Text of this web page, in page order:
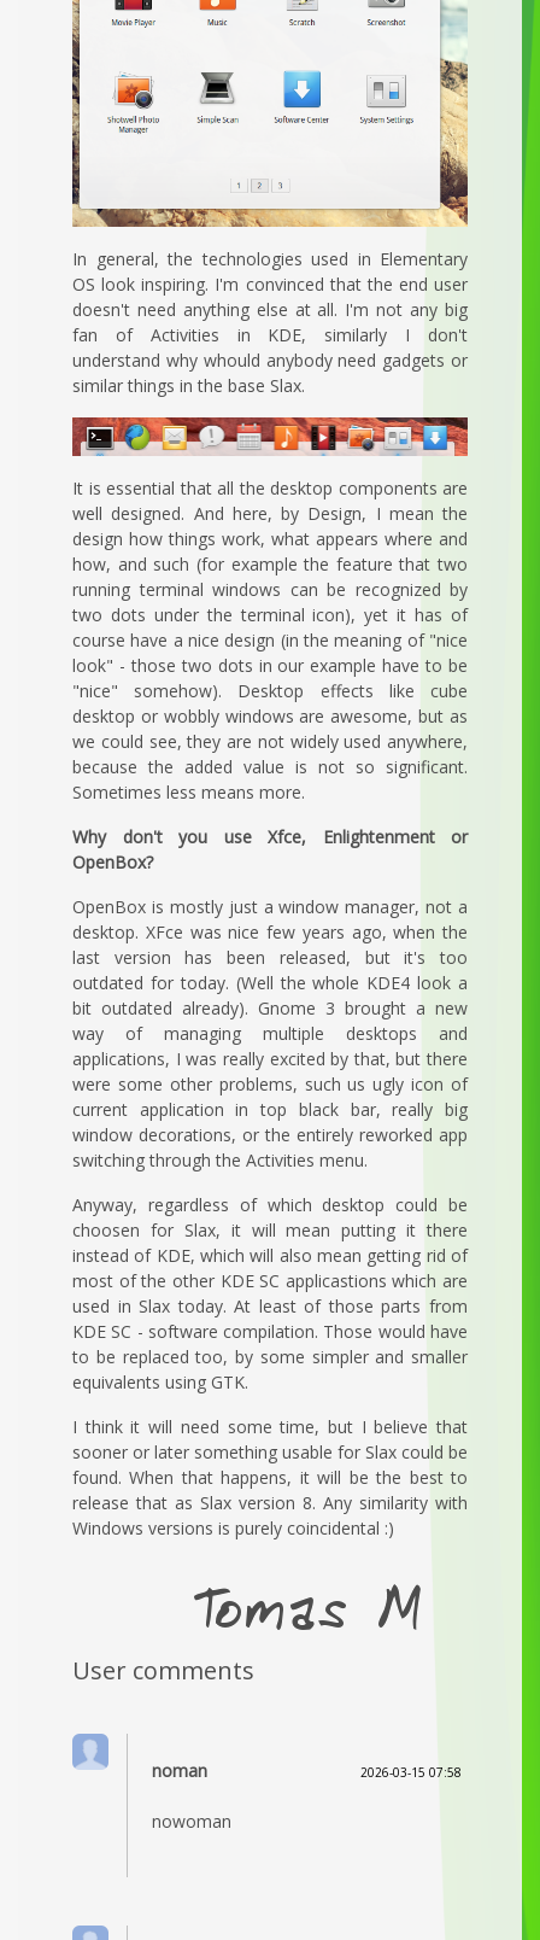
In general, the technologies used in Elementary
OS look inspiring. I'm convinced that the end user
doesn't need anything else at all. I'm not any big
fan of Activities in KDE, similarly I don't
understand why whould anybody need gadgets or
similar things in the base Slax.
It is essential that all the desktop components are
well designed. And here, by Design, I mean the
design how things work, what appears where and
how, and such (for example the feature that two
running terminal windows can be recognized by
two dots under the terminal icon), yet it has of
course have a nice design (in the meaning of "nice
look" - those two dots in our example have to be
"nice" somehow). Desktop effects like cube
desktop or wobbly windows are awesome, but as
we could see, they are not widely used anywhere,
because the added value is not so significant.
Sometimes less means more.
Why don't you use Xfce, Enlightenment or
OpenBox?
OpenBox is mostly just a window manager, not a
desktop. XFce was nice few years ago, when the
last version has been released, but it's too
outdated for today. (Well the whole KDE4 look a
bit outdated already). Gnome 3 brought a new
way of managing multiple desktops and
applications, I was really excited by that, but there
were some other problems, such us ugly icon of
current application in top black bar, really big
window decorations, or the entirely reworked app
switching through the Activities menu.
Anyway, regardless of which desktop could be
choosen for Slax, it will mean putting it there
instead of KDE, which will also mean getting rid of
most of the other KDE SC applicastions which are
used in Slax today. At least of those parts from
KDE SC - software compilation. Those would have
to be replaced too, by some simpler and smaller
equivalents using GTK.
I think it will need some time, but I believe that
sooner or later something usable for Slax could be
found. When that happens, it will be the best to
release that as Slax version 8. Any similarity with
Windows versions is purely coincidental :)
User comments
noman 2026-03-15 07:58
nowoman